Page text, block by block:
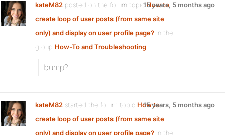
kateM82 posted on the forum topicHow to
create loop of user posts (from same site
only) and display on user profile page? in the
group How-To and Troubleshooting:
15 years, 5 months ago
bump?
kateM82 started the forum topic How to
create loop of user posts (from same site
only) and display on user profile page? in the
15 years, 5 months ago